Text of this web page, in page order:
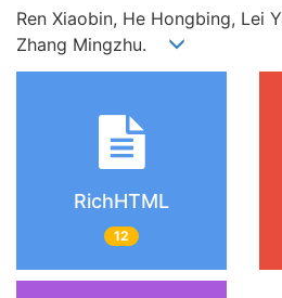
Ren Xiaobin, He Hongbing, Lei
Zhang Mingzhu.
RichHTML
12